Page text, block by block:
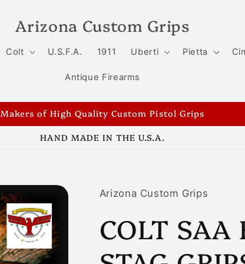
Arizona Custom Grips
Colt U.S.F.A. 1911 Uberti Pietta
Antique Firearms
Makers of High Quality Custom Pistol Grips
HAND MADE IN THE U.S.A.
Arizona Custom Grips
COLT SAA